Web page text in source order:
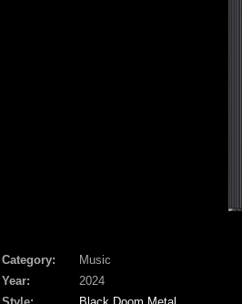
Сategory:
Music
Year:
2024